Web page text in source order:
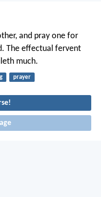
and pray one for
The effectual fervent
much.
prayer